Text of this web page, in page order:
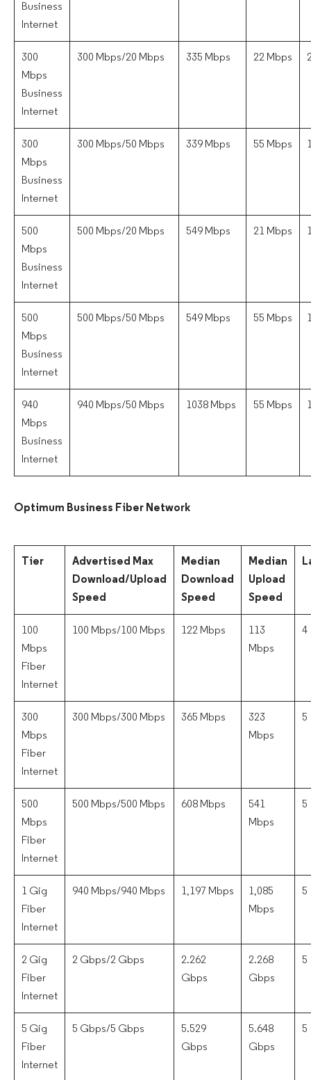
Business
Internet
300
Mbps
Business
Internet
300 Mbps/20 Mbps 335 Mbps 22 Mbps
300
Mbps
Business
Internet
300 Mbps/50 Mbps 339 Mbps 55 Mbps
500
Mbps
Business
Internet
500 Mbps/20 Mbps 549 Mbps 21 Mbps
500
Mbps
Business
Internet
500 Mbps/50 Mbps 549 Mbps 55 Mbps
940
Mbps
Business
Internet
940 Mbps/50 Mbps 1038 Mbps 55 Mbps
Optimum Business Fiber Network
Tier
Advertised Max
Download/Upload
Speed
Median
Download
Speed
Median
Upload
Speed
100
Mbps
Fiber
Internet
100 Mbps/100 Mbps 122 Mbps
113
Mbps
4
300
Mbps
Fiber
Internet
300 Mbps/300 Mbps 365 Mbps
323
Mbps
5
500
Mbps
Fiber
Internet
500 Mbps/500 Mbps 608 Mbps
541
Mbps
5
1 Gig
Fiber
Internet
940 Mbps/940 Mbps 1,197 Mbps
1,085
Mbps
5
2 Gig
Fiber
Internet
2 Gbps/2 Gbps
2.262
Gbps
2.268
Gbps
5
5 Gig
Fiber
Internet
5 Gbps/5 Gbps
5.529
Gbps
5.648
Gbps
5